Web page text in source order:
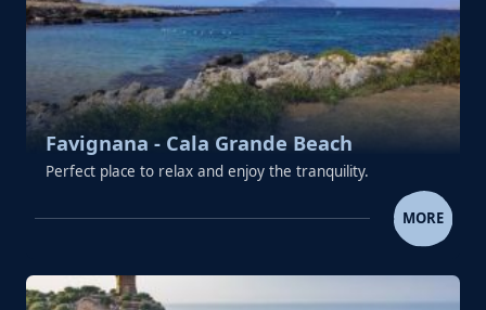
Favignana - Cala Grande Beach
Perfect place to relax and enjoy the tranquility.
FAVIGNANA - CALA GRANDE
MORE